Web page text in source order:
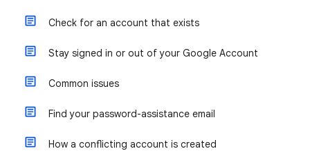
Check for an account that exists
Stay signed in or out of your Google Account
Common issues
Find your password-assistance email
How a conflicting account is created